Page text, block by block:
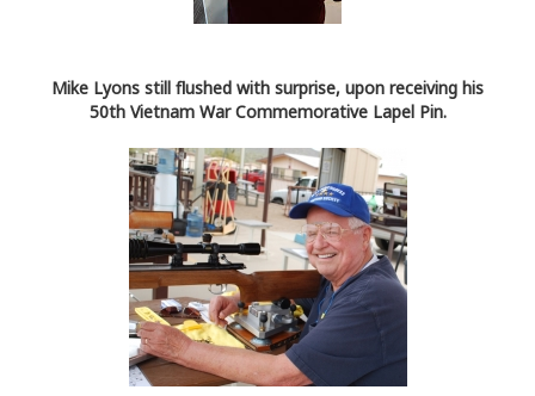
Mike Lyons still flushed with surprise, upon receiving his
50th Vietnam War Commemorative Lapel Pin.